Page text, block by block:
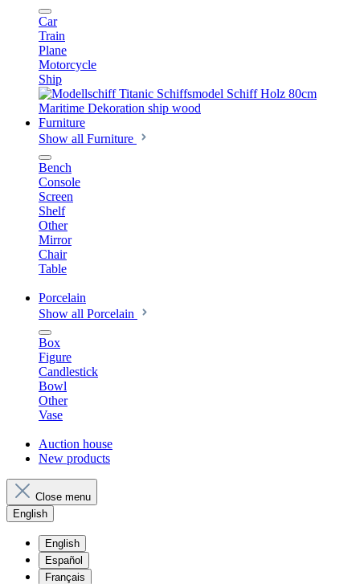
Car
Train
Plane
Motorcycle
Ship
Furniture
Show all Furniture
Bench
Console
Screen
Shelf
Other
Mirror
Chair
Table
Porcelain
Show all Porcelain
Box
Figure
Candlestick
Bowl
Other
Vase
Auction house
New products
Close menu
English
English
Español
Français